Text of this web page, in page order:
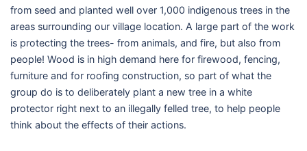
from seed and planted well over 1,000 indigenous trees in the
areas surrounding our village location. A large part of the work
is protecting the trees- from animals, and fire, but also from
people! Wood is in high demand here for firewood, fencing,
furniture and for roofing construction, so part of what the
group do is to deliberately plant a new tree in a white
protector right next to an illegally felled tree, to help people
think about the effects of their actions.